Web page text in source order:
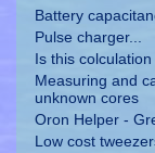
Battery
Pulse charger...
Is this
Measuring and
unknown cores
Oron Helper -
Low cost